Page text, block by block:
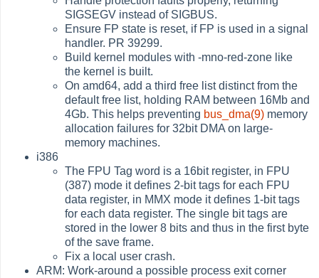
SIGSEGV instead of SIGBUS.
Ensure FP state is reset, if FP is used in a signal
handler. PR 39299.
Build kernel modules with -mno-red-zone like
the kernel is built.
On amd64, add a third free list distinct from the
default free list, holding RAM between 16Mb and
4Gb. This helps preventing bus_dma(9) memory
allocation failures for 32bit DMA on large-
memory machines.
i386
The FPU Tag word is a 16bit register, in FPU
(387) mode it defines 2-bit tags for each FPU
data register, in MMX mode it defines 1-bit tags
for each data register. The single bit tags are
stored in the lower 8 bits and thus in the first byte
of the save frame.
Fix a local user crash.
ARM: Work-around a possible process exit corner